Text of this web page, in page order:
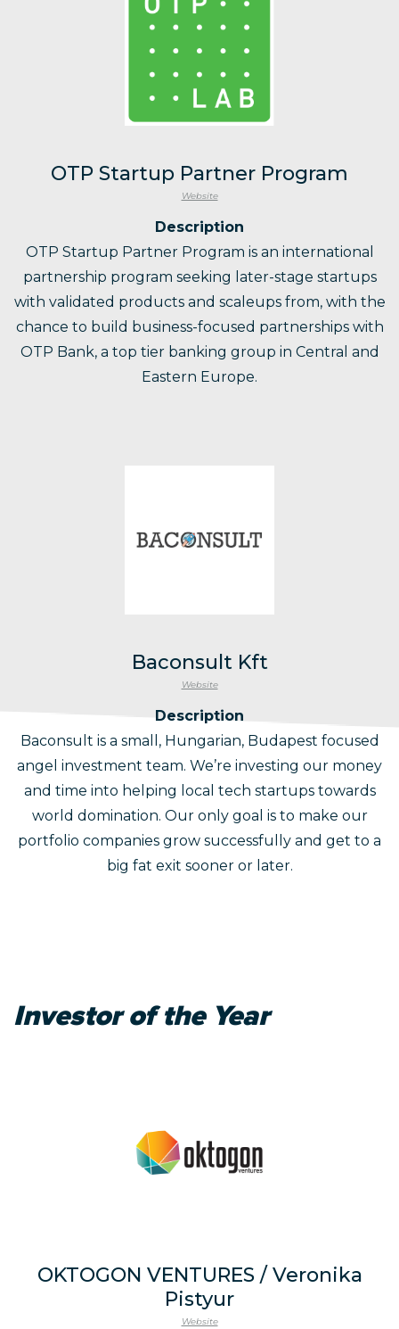
OTP Startup Partner Program
Website
Description
OTP Startup Partner Program is an international
partnership program seeking later-stage startups
with validated products and scaleups from, with the
chance to build business-focused partnerships with
OTP Bank, a top tier banking group in Central and
Eastern Europe.
Baconsult Kft
Website
Description
Baconsult is a small, Hungarian, Budapest focused
angel investment team. We’re investing our money
and time into helping local tech startups towards
world domination. Our only goal is to make our
portfolio companies grow successfully and get to a
big fat exit sooner or later.
Investor of the Year
OKTOGON VENTURES / Veronika
Pistyur
Website